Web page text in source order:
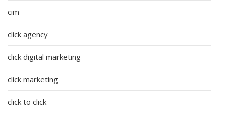
cim
click agency
click digital marketing
click marketing
click to click